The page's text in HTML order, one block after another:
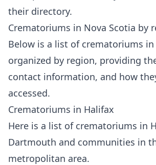
their directory.
Crematoriums in Nova Scotia by
Below is a list of crematoriums in
organized by region, providing
contact information, and how
accessed.
Crematoriums in Halifax
Here is a list of crematoriums in
Dartmouth and communities in
metropolitan area.